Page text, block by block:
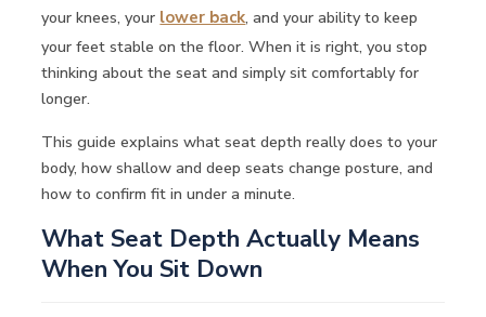
your knees, your lower back, and your ability to keep
your feet stable on the floor. When it is right, you stop
thinking about the seat and simply sit comfortably for
longer.
This guide explains what seat depth really does to your
body, how shallow and deep seats change posture, and
how to confirm fit in under a minute.
What Seat Depth Actually Means
When You Sit Down